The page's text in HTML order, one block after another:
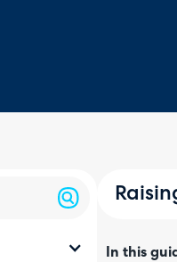
In this